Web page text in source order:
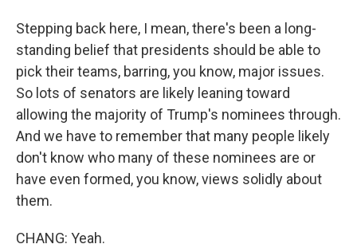
Stepping back here, I mean, there's been a long-
standing belief that presidents should be able to
pick their teams, barring, you know, major issues.
So lots of senators are likely leaning toward
allowing the majority of Trump's nominees through.
And we have to remember that many people likely
don't know who many of these nominees are or
have even formed, you know, views solidly about
them.
CHANG: Yeah.